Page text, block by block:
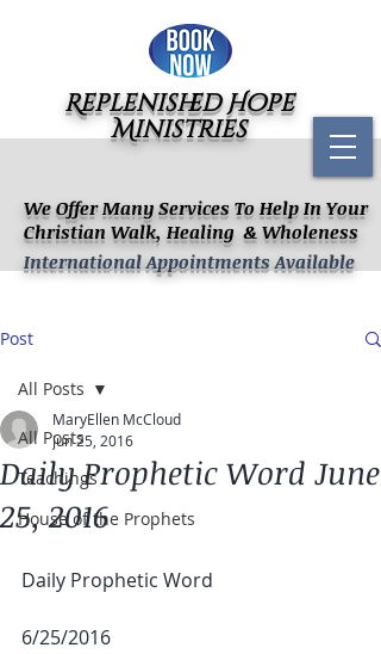
We Offer Many Services To Help In Your
Christian Walk, Healing & Wholeness
Replenished Hope
Ministries
International Appointments Available
Post
All Posts
Teachings
House of the Prophets
All Posts
Daily Prophetic Word June
25, 2016
MaryEllen McCloud
Jun 25, 2016
Daily Prophetic Word
6/25/2016